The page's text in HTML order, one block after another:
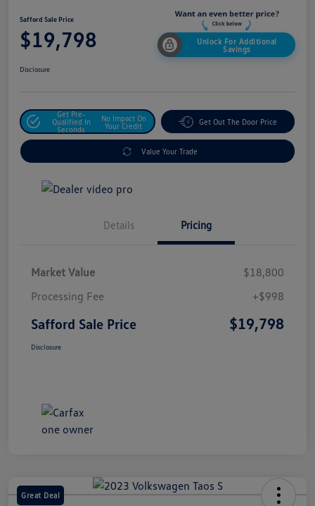
Safford Sale Price
$19,798
Unlock For Additional
Savings
Disclosure
Get Pre-
Qualified In
Seconds
No Impact On
Your Credit
Get Out The Door Price
Value Your Trade
Details Pricing
Market Value
$18,800
Processing Fee
+$998
Safford Sale Price $19,798
Disclosure
Great Deal